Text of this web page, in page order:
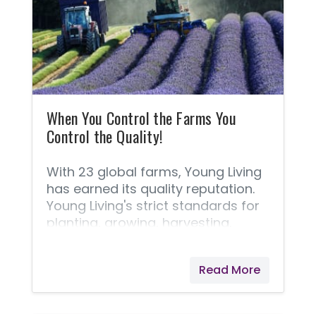
When You Control the Farms You
Control the Quality!
With 23 global farms, Young Living
has earned its quality reputation.
Young Living's strict standards for
planting, growing, harvesting,
the Seed to Seal® quality promise.
Pioneering the industry, Young
Read More